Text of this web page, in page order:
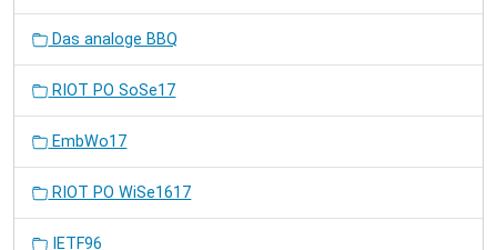
Das analoge BBQ
RIOT PO SoSe17
EmbWo17
RIOT PO WiSe1617
IETF96